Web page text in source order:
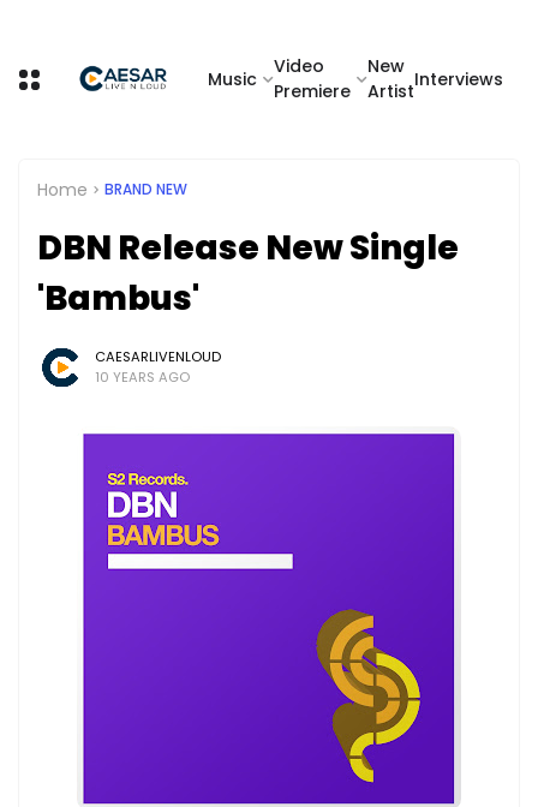
Music
Video
Premiere
New
Artist
Interviews
Home BRAND NEW
DBN Release New Single
'Bambus'
CAESARLIVENLOUD
10 YEARS AGO